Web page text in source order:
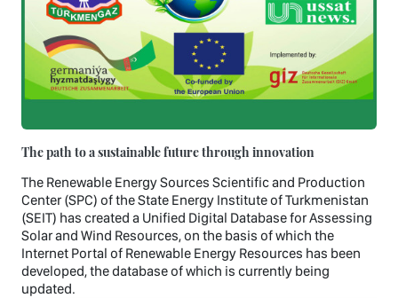
The path to a sustainable future through innovation
The Renewable Energy Sources Scientific and Production
Center (SPC) of the State Energy Institute of Turkmenistan
(SEIT) has created a Unified Digital Database for Assessing
Solar and Wind Resources, on the basis of which the
Internet Portal of Renewable Energy Resources has been
developed, the database of which is currently being
updated.